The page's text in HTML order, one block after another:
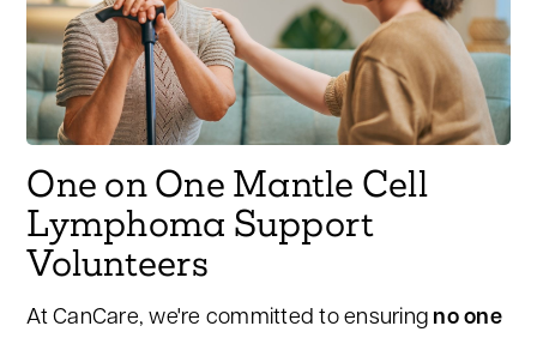
One on One Mantle Cell
Lymphoma Support
Volunteers
At CanCare, we're committed to ensuring no one